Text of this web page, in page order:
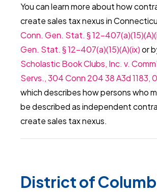
You can learn more about how
create sales tax nexus in
Conn. Gen. Stat. § 12-
Gen. Stat. § 12-407(a)(15)(A)(ix)or
Scholastic Book Clubs, Inc. v.
Servs., 304 Conn 204 38 A3d 1183,
which describes how persons who
be described as independent
create sales tax nexus.
District of